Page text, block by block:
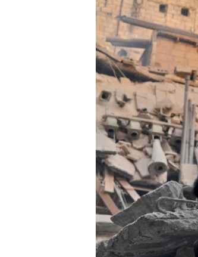
ՄԵԿՆԱԲԱՆՈՒԹՅՈՒՆ
ՁԳՏԵԼՈՎ ԼԱՎԱԳՈՒՅՆԻՆ